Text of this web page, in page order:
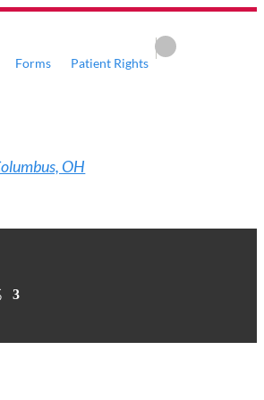
Forms
Patient Rights
OH